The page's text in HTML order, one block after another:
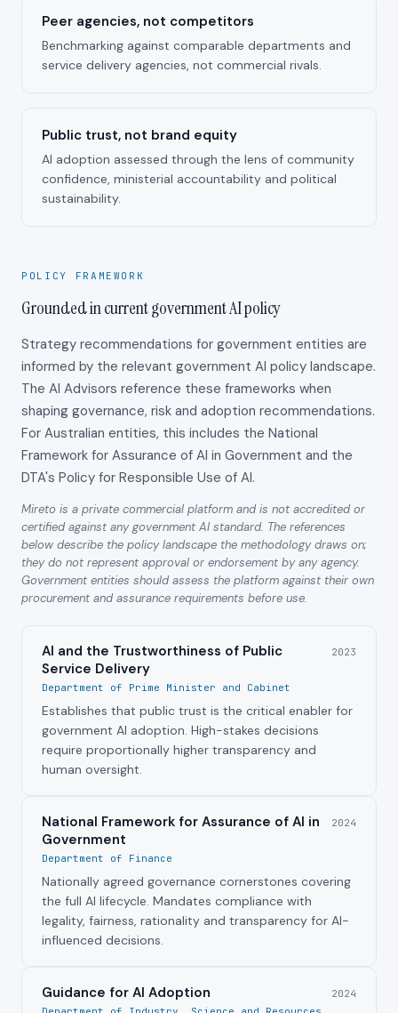
Peer agencies, not competitors
Benchmarking against comparable departments and
service delivery agencies, not commercial rivals.
Public trust, not brand equity
AI adoption assessed through the lens of community
confidence, ministerial accountability and political
sustainability.
POLICY FRAMEWORK
Grounded in current government AI policy
Strategy recommendations for government entities are
informed by the relevant government AI policy landscape.
The AI Advisors reference these frameworks when
shaping governance, risk and adoption recommendations.
For Australian entities, this includes the National
Framework for Assurance of AI in Government and the
DTA's Policy for Responsible Use of AI.
Mireto is a private commercial platform and is not accredited or
certified against any government AI standard. The references
below describe the policy landscape the methodology draws on;
they do not represent approval or endorsement by any agency.
Government entities should assess the platform against their own
procurement and assurance requirements before use.
AI and the Trustworthiness of Public
Service Delivery
2023
Department of Prime Minister and Cabinet
Establishes that public trust is the critical enabler for
government AI adoption. High-stakes decisions
require proportionally higher transparency and
human oversight.
National Framework for Assurance of AI in
Government
2024
Department of Finance
Nationally agreed governance cornerstones covering
the full AI lifecycle. Mandates compliance with
legality, fairness, rationality and transparency for AI-
influenced decisions.
Guidance for AI Adoption
2024